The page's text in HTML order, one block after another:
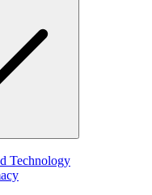
Technology